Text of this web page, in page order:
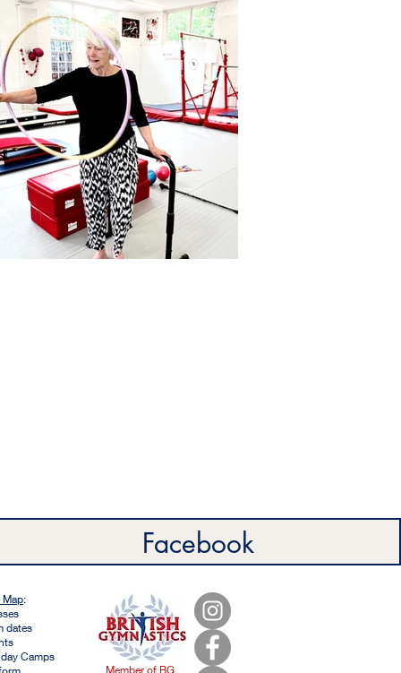
Facebook
Map:
dates
Camps
Member of BG